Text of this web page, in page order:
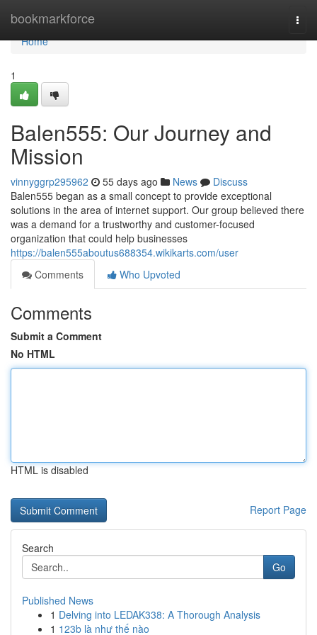
bookmarkforce
Home
Home
1
Balen555: Our Journey and
Mission
vinnyggrp295962 55 days ago News
Discuss
Balen555 began as a small concept to provide exceptional
solutions in the area of internet support. Our group believed there
was a demand for a trustworthy and customer-focused
organization that could help businesses
https://balen555aboutus688354.wikikarts.com/user
Comments
Who Upvoted
Comments
Submit a Comment
No HTML
HTML is disabled
Report Page
Search
Go
Published News
1 Delving into LEDAK338: A Thorough Analysis
1 123b là như thế nào